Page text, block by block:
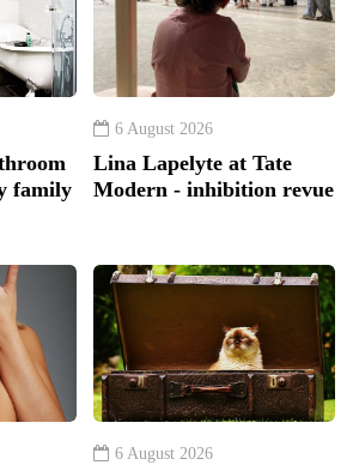
family
6 August 2026
Lina Lapelyte at Tate
Modern - inhibition revue
6 August 2026